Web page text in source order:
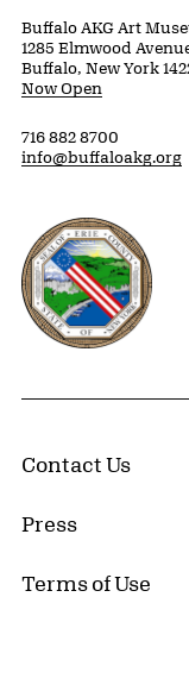
Buffalo AKG Art
1285 Elmwood
Buffalo, New York
Now Open
716 882 8700
info@buffaloakg.org
Erie County,
Contact Us
Press
Terms of Use